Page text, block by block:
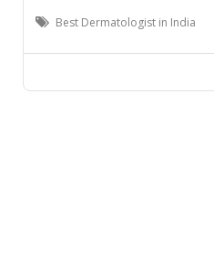
Best Dermatologist in India